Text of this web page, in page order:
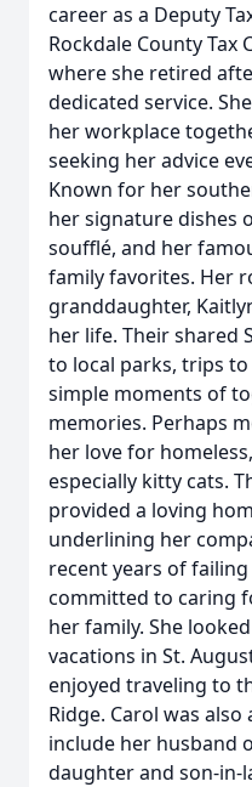
career as a Deputy
Rockdale County Tax
where she retired
dedicated service.
her workplace
seeking her advice
Known for her
her signature dishes
soufflé, and her
family favorites. Her
granddaughter,
her life. Their shared
to local parks, trips
simple moments of
memories. Perhaps
her love for
especially kitty cats.
provided a loving
underlining her
recent years of
committed to caring
her family. She
vacations in St.
enjoyed traveling to
Ridge. Carol was
include her husband
daughter and son-in-